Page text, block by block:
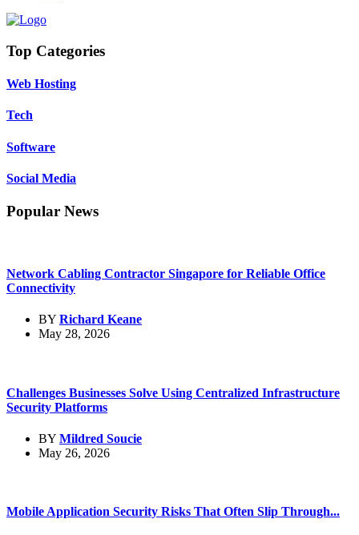
Top Categories
Web Hosting
Tech
Software
Social Media
Popular News
Network Cabling Contractor Singapore for Reliable Office
Connectivity
BY Richard Keane
May 28, 2026
Challenges Businesses Solve Using Centralized Infrastructure
Security Platforms
BY Mildred Soucie
May 26, 2026
Mobile Application Security Risks That Often Slip Through...